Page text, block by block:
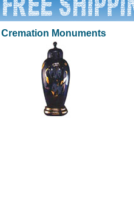
Cremation Monuments